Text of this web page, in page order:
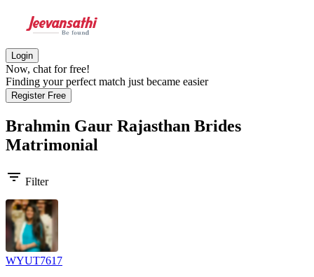
Login
Now, chat for free!
Finding your perfect match just became easier
Register Free
Brahmin Gaur Rajasthan Brides
Matrimonial
filter_list Filter
WYUT7617